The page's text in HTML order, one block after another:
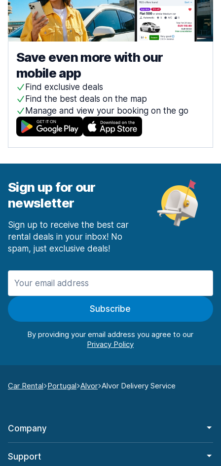
Save even more with our
mobile app
Find exclusive deals
Find the best deals on the map
Manage and view your booking on the go
Sign up for our
newsletter
Sign up to receive the best car
rental deals in your inbox! No
spam, just exclusive deals!
Subscribe
By providing your email address you agree to our
Car Rental Portugal Alvor Alvor Delivery Service
Company
Support